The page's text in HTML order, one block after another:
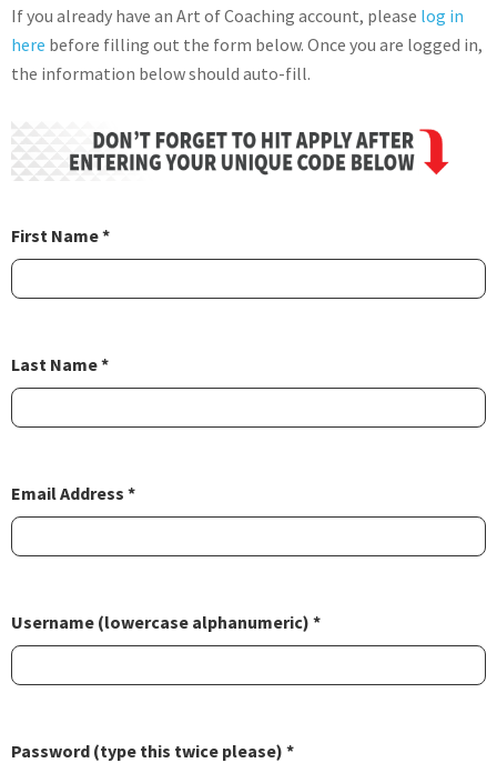
If you already have an Art of Coaching account, please log in
here before filling out the form below. Once you are logged in,
the information below should auto-fill.
First Name *
Last Name *
Email Address *
Username (lowercase alphanumeric) *
Password (type this twice please) *